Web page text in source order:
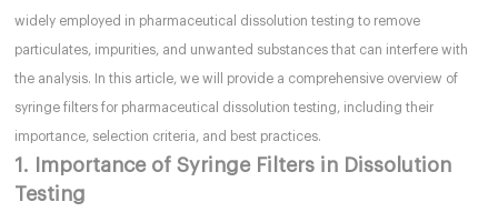
widely employed in pharmaceutical dissolution testing to remove
particulates, impurities, and unwanted substances that can interfere with
the analysis. In this article, we will provide a comprehensive overview of
syringe filters for pharmaceutical dissolution testing, including their
importance, selection criteria, and best practices.
1. Importance of Syringe Filters in Dissolution
Testing